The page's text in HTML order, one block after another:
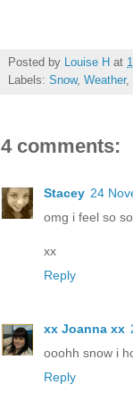
Posted by Louise H at
Labels: Snow, Weather,
4 comments:
Stacey 24
omg i feel so
xx
Reply
xx Joanna xx
ooohh snow i
Reply